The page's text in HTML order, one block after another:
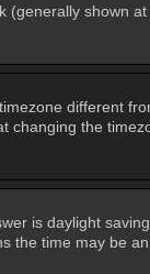
(generally shown
different
the
is daylight
the time may be